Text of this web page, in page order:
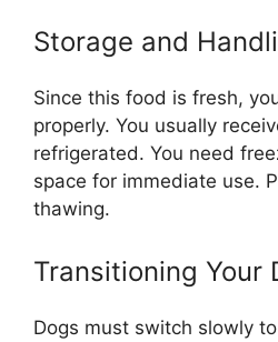
Storage and
Since this food is fresh,
properly. You usually
refrigerated. You need
space for immediate use.
thawing.
Transitioning Your
Dogs must switch slowly